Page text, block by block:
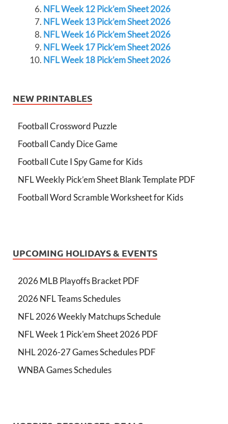
NFL Week 12 Pick’em Sheet 2026
NFL Week 13 Pick’em Sheet 2026
NFL Week 16 Pick’em Sheet 2026
NFL Week 17 Pick’em Sheet 2026
NFL Week 18 Pick’em Sheet 2026
NEW PRINTABLES
Football Crossword Puzzle
Football Candy Dice Game
Football Cute I Spy Game for Kids
NFL Weekly Pick’em Sheet Blank Template PDF
Football Word Scramble Worksheet for Kids
UPCOMING HOLIDAYS & EVENTS
2026 MLB Playoffs Bracket PDF
2026 NFL Teams Schedules
NFL 2026 Weekly Matchups Schedule
NFL Week 1 Pick'em Sheet 2026 PDF
NHL 2026-27 Games Schedules PDF
WNBA Games Schedules